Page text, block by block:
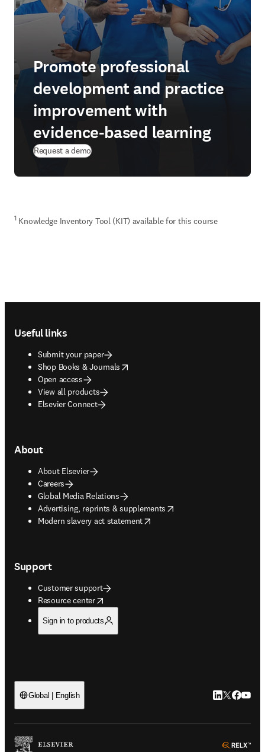
Promote professional
development and practice
improvement with
evidence-based learning
Request a demo
1 Knowledge Inventory Tool (KIT) available for this course
Useful links
Submit your paper
Shop Books & Journals
opens in new tab/window
Open access
View all products
Elsevier Connect
About
About Elsevier
Careers
Global Media Relations
Advertising, reprints & supplements
opens in new tab/window
Modern slavery act statement
opens in new tab/window
Support
Customer support
Resource center
opens in new tab/window
Sign in to products
Global | English LinkedIn
Twitter